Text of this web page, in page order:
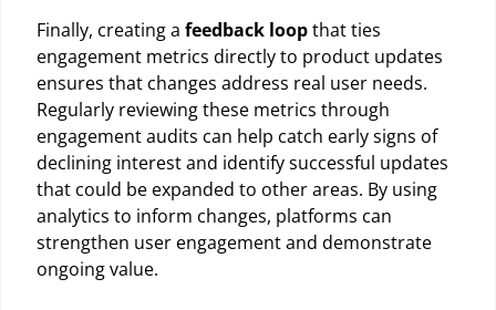
Finally, creating a feedback loopthat ties
engagement metrics directly to product updates
ensures that changes address real user needs.
Regularly reviewing these metrics through
engagement audits can help catch early signs of
declining interest and identify successful updates
that could be expanded to other areas. By using
analytics to inform changes, platforms can
strengthen user engagement and demonstrate
ongoing value.